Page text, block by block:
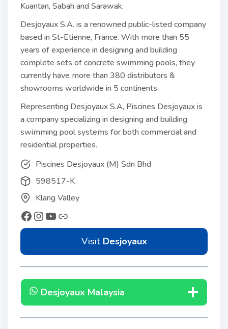
Kuantan, Sabah and Sarawak.
Desjoyaux S.A. is a renowned public-listed company
based in St-Etienne, France. With more than 55
years of experience in designing and building
complete sets of concrete swimming pools, they
currently have more than 380 distributors &
showrooms worldwide in 5 continents.
Representing Desjoyaux S.A, Piscines Desjoyaux is
a company specializing in designing and building
swimming pool systems for both commercial and
residential properties.
Piscines Desjoyaux (M) Sdn Bhd
598517-K
Klang Valley
VisitDesjoyaux
Desjoyaux Malaysia